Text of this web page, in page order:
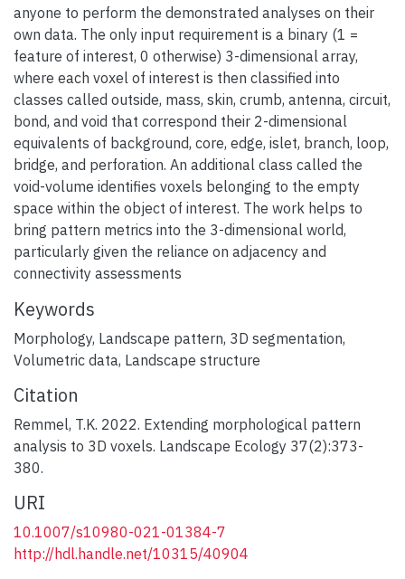
anyone to perform the demonstrated analyses on their
own data. The only input requirement is a binary (1 =
feature of interest, 0 otherwise) 3-dimensional array,
where each voxel of interest is then classified into
classes called outside, mass, skin, crumb, antenna, circuit,
bond, and void that correspond their 2-dimensional
equivalents of background, core, edge, islet, branch, loop,
bridge, and perforation. An additional class called the
void-volume identifies voxels belonging to the empty
space within the object of interest. The work helps to
bring pattern metrics into the 3-dimensional world,
particularly given the reliance on adjacency and
connectivity assessments
Keywords
Morphology, Landscape pattern, 3D segmentation,
Volumetric data, Landscape structure
Citation
Remmel, T.K. 2022. Extending morphological pattern
analysis to 3D voxels. Landscape Ecology 37(2):373-
380.
URI
10.1007/s10980-021-01384-7
http://hdl.handle.net/10315/40904